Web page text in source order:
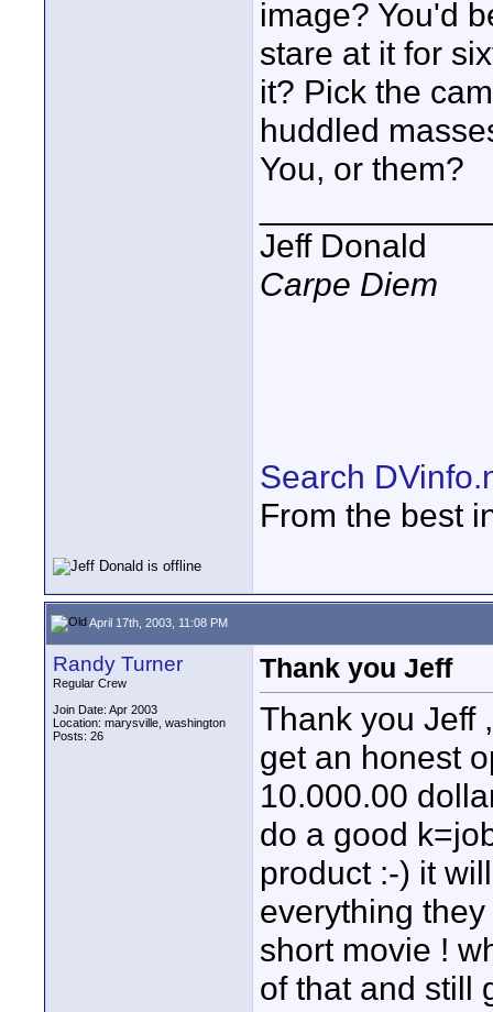
image? You'd
stare at it for
it? Pick the
huddled
You, or them?
Jeff Donald
Carpe Diem
Search
From the best
April 17th, 2003, 11:08 PM
Randy Turner
Regular Crew
Join Date: Apr 2003
Location: marysville, washington
Posts: 26
Thank you Jeff
Thank you Jeff
get an honest
10.000.00
do a good
product :-) it
everything
short movie !
of that and still